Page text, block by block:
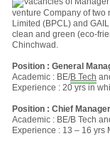
venture Company of two
Limited (BPCL) and
clean and green (eco-
Chinchwad.
Position : General
Academic : BE/B Tech
Experience : 20 yrs in
Position : Chief
Academic : BE/B Tech
Experience : 13 – 16 yrs